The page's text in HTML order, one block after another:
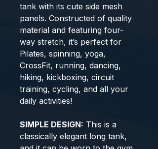
tank with its cute side mesh
panels. Constructed of quality
material and featuring four-
way stretch, it’s perfect for
Pilates, spinning, yoga,
CrossFit, running, dancing,
hiking, kickboxing, circuit
training, cycling, and all your
daily activities!
SIMPLE DESIGN: This is a
classically elegant long tank,